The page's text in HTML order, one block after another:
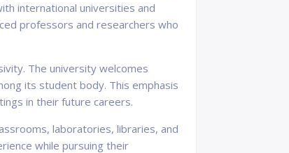
international universities and
professors and researchers who
The university welcomes
its student body. This emphasis
in their future careers.
laboratories, libraries, and
while pursuing their